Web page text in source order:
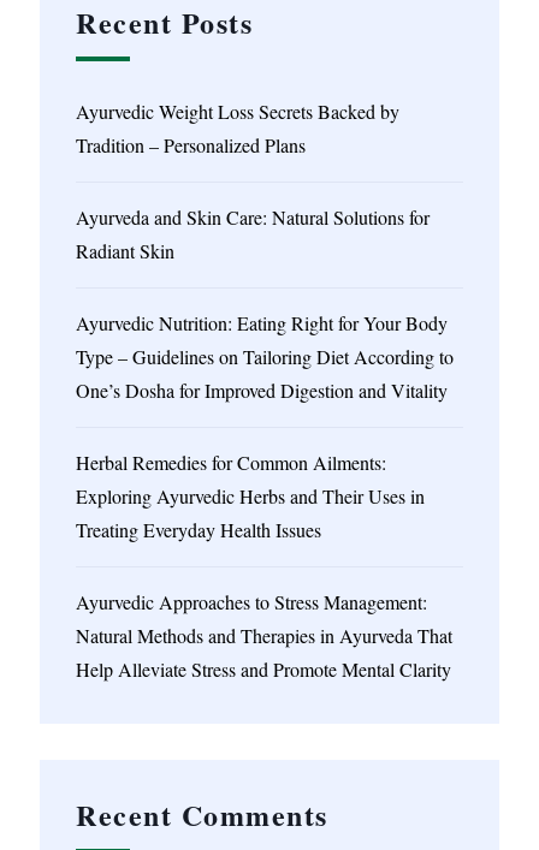
Recent Posts
Ayurvedic Weight Loss Secrets Backed by
Tradition – Personalized Plans
Ayurveda and Skin Care: Natural Solutions for
Radiant Skin
Ayurvedic Nutrition: Eating Right for Your Body
Type – Guidelines on Tailoring Diet According to
One’s Dosha for Improved Digestion and Vitality
Herbal Remedies for Common Ailments:
Exploring Ayurvedic Herbs and Their Uses in
Treating Everyday Health Issues
Ayurvedic Approaches to Stress Management:
Natural Methods and Therapies in Ayurveda That
Help Alleviate Stress and Promote Mental Clarity
Recent Comments